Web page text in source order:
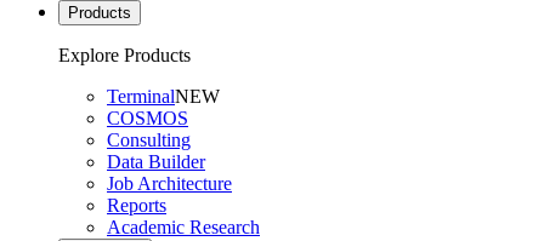
Products
Explore Products
TerminalNEW
COSMOS
Consulting
Data Builder
Job Architecture
Reports
Academic Research